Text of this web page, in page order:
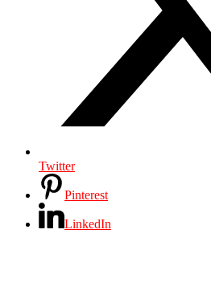
Twitter
Pinterest
LinkedIn